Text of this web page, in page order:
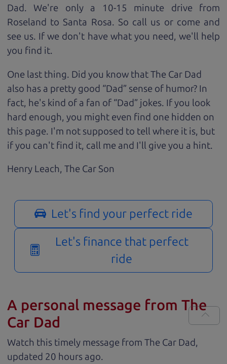
Dad. We're only a 10-15 minute drive from
Roseland to Santa Rosa. So call us or come and
see us. If we don't have what you need, we'll help
you find it.
One last thing. Did you know that The Car Dad
also has a pretty good “Dad” sense of humor? In
fact, he's kind of a fan of “Dad” jokes. If you look
hard enough, you might even find one hidden on
this page. I'm not supposed to tell where it is, but
if you can't find it, call me and I'll give you a hint.
Henry Leach, The Car Son
Let's find your perfect ride
Let's finance that perfect
ride
A personal message from The
Car Dad
Watch this timely message from The Car Dad,
updated
.